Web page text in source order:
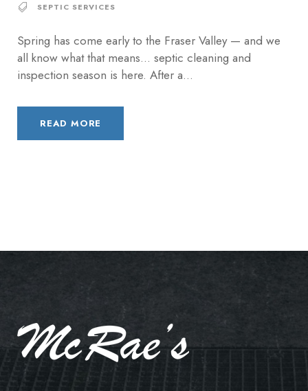
SEPTIC SERVICES
Spring has come early to the Fraser Valley — and we
all know what that means… septic cleaning and
inspection season is here. After a...
READ MORE